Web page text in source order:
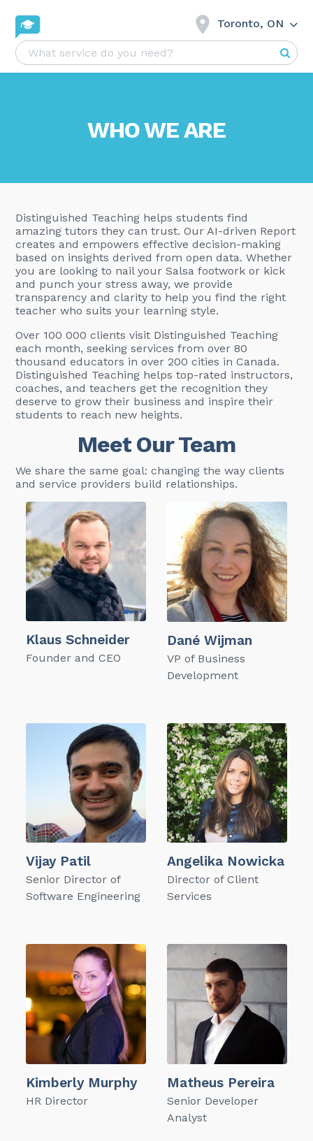
Toronto, ON
WHO WE ARE
Distinguished Teaching helps students find
amazing tutors they can trust. Our AI-driven Report
creates and empowers effective decision-making
based on insights derived from open data. Whether
you are looking to nail your Salsa footwork or kick
and punch your stress away, we provide
transparency and clarity to help you find the right
teacher who suits your learning style.
Over 100 000 clients visit Distinguished Teaching
each month, seeking services from over 80
thousand educators in over 200 cities in Canada.
Distinguished Teaching helps top-rated instructors,
coaches, and teachers get the recognition they
deserve to grow their business and inspire their
students to reach new heights.
Meet Our Team
We share the same goal: changing the way clients
and service providers build relationships.
Klaus Schneider
Founder and CEO
Dané Wijman
VP of Business
Development
Vijay Patil
Senior Director of
Software Engineering
Angelika Nowicka
Director of Client
Services
Kimberly Murphy
HR Director
Matheus Pereira
Senior Developer
Analyst